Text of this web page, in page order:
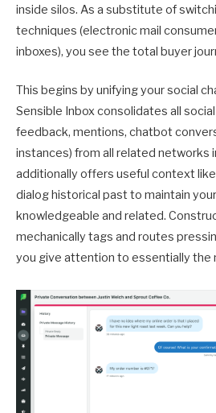
inside silos. As a substitute of
techniques (electronic mail
inboxes), you see the total buyer
This begins by unifying your social
Sensible Inbox consolidates all
feedback, mentions, chatbot
instances) from all related networks
additionally offers useful context
dialog historical past to maintain
knowledgeable and related.
mechanically tags and routes
you give attention to essentially the